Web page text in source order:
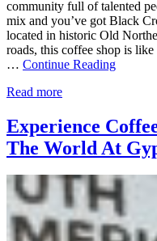
community full of talented
mix and you’ve got Black
located in historic Old
roads, this coffee shop is
… Continue Reading
Read more
Experience
The World At